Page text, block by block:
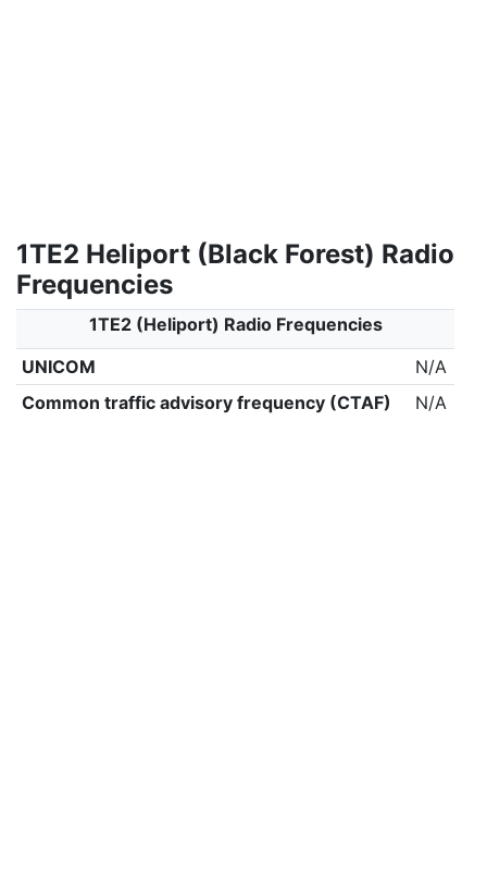
1TE2 Heliport (Black Forest) Radio
Frequencies
1TE2 (Heliport) Radio Frequencies
UNICOM
N/A
Common traffic advisory frequency (CTAF)
N/A